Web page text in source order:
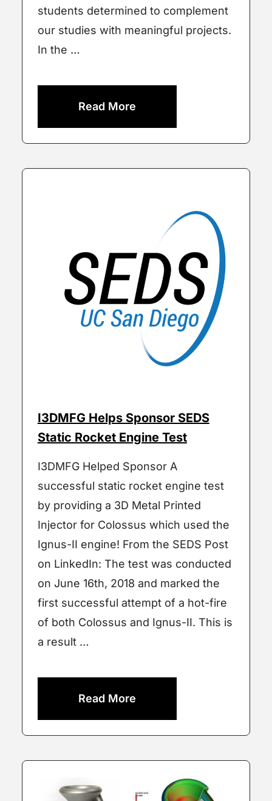
students determined to complement
our studies with meaningful projects.
In the …
Read More
I3DMFG Helps Sponsor SEDS
Static Rocket Engine Test
I3DMFG Helped Sponsor A
successful static rocket engine test
by providing a 3D Metal Printed
Injector for Colossus which used the
Ignus-II engine! From the SEDS Post
on LinkedIn: The test was conducted
on June 16th, 2018 and marked the
first successful attempt of a hot-fire
of both Colossus and Ignus-II. This is
a result …
Read More